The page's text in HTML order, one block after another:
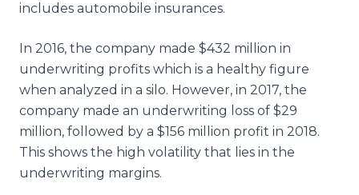
includes automobile insurances.
In 2016, the company made $432 million in
underwriting profits which is a healthy figure
when analyzed in a silo. However, in 2017, the
company made an underwriting loss of $29
million, followed by a $156 million profit in 2018.
This shows the high volatility that lies in the
underwriting margins.